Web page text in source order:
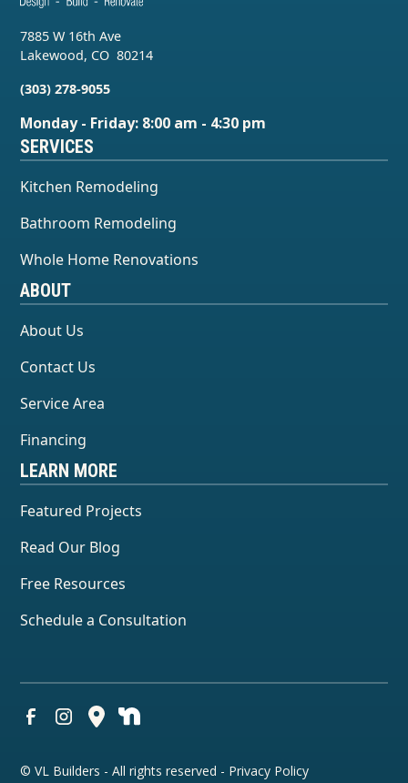
7885 W 16th Ave
Lakewood, CO 80214
(303) 278-9055
Monday - Friday: 8:00 am - 4:30 pm
SERVICES
Kitchen Remodeling
Bathroom Remodeling
Whole Home Renovations
ABOUT
About Us
Contact Us
Service Area
Financing
LEARN MORE
Featured Projects
Read Our Blog
Free Resources
Schedule a Consultation
© VL Builders - All rights reserved - Privacy Policy